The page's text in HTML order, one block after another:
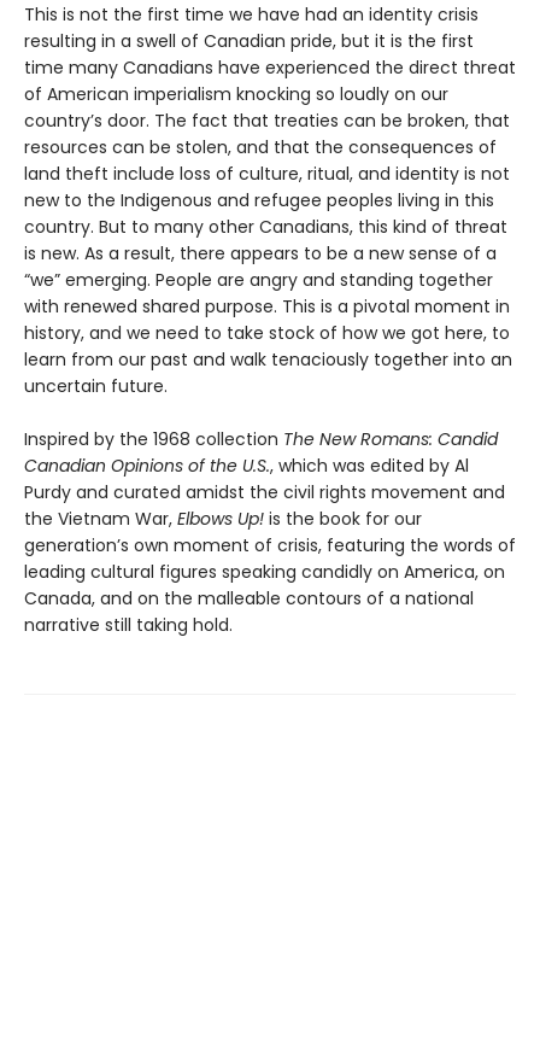
This is not the first time we have had an identity crisis
resulting in a swell of Canadian pride, but it is the first
time many Canadians have experienced the direct threat
of American imperialism knocking so loudly on our
country’s door. The fact that treaties can be broken, that
resources can be stolen, and that the consequences of
land theft include loss of culture, ritual, and identity is not
new to the Indigenous and refugee peoples living in this
country. But to many other Canadians, this kind of threat
is new. As a result, there appears to be a new sense of a
“we” emerging. People are angry and standing together
with renewed shared purpose. This is a pivotal moment in
history, and we need to take stock of how we got here, to
learn from our past and walk tenaciously together into an
uncertain future.
Inspired by the 1968 collection The New Romans: Candid
Canadian Opinions of the U.S., which was edited by Al
Purdy and curated amidst the civil rights movement and
the Vietnam War, Elbows Up! is the book for our
generation’s own moment of crisis, featuring the words of
leading cultural figures speaking candidly on America, on
Canada, and on the malleable contours of a national
narrative still taking hold.